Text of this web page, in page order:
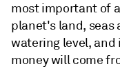
most important of
planet's land, seas
watering level,
money will come